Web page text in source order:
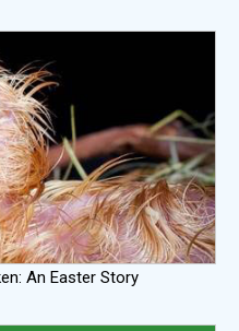
An Easter Story